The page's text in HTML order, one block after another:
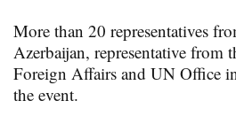
More than 20 representatives
Azerbaijan, representative from
Foreign Affairs and UN Office
the event.